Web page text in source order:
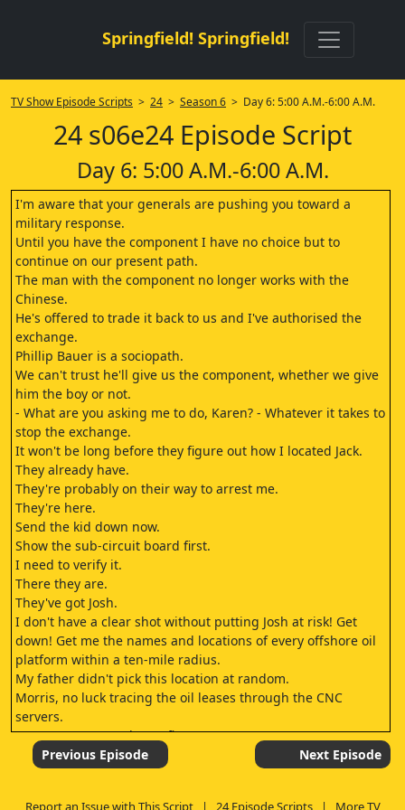
Springfield! Springfield!
TV Show Episode Scripts > 24 > Season 6 > Day 6: 5:00 A.M.-6:00 A.M.
24 s06e24 Episode Script
Day 6: 5:00 A.M.-6:00 A.M.
I'm aware that your generals are pushing you toward a
military response.
Until you have the component I have no choice but to
continue on our present path.
The man with the component no longer works with the
Chinese.
He's offered to trade it back to us and I've authorised the
exchange.
Phillip Bauer is a sociopath.
We can't trust he'll give us the component, whether we give
him the boy or not.
- What are you asking me to do, Karen? - Whatever it takes to
stop the exchange.
It won't be long before they figure out how I located Jack.
They already have.
They're probably on their way to arrest me.
They're here.
Send the kid down now.
Show the sub-circuit board first.
I need to verify it.
There they are.
They've got Josh.
I don't have a clear shot without putting Josh at risk! Get
down! Get me the names and locations of every offshore oil
platform within a ten-mile radius.
My father didn't pick this location at random.
Morris, no luck tracing the oil leases through the CNC
servers.
- Are you OK? - Yeah, I'm fine.
Chloe.
Chloe.
Previous Episode Next Episode
Report an Issue with This Script| 24 Episode Scripts| More TV